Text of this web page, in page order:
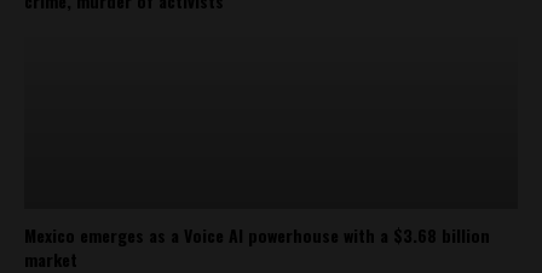
Mexico emerges as a Voice AI powerhouse with a $3.68 billion
market